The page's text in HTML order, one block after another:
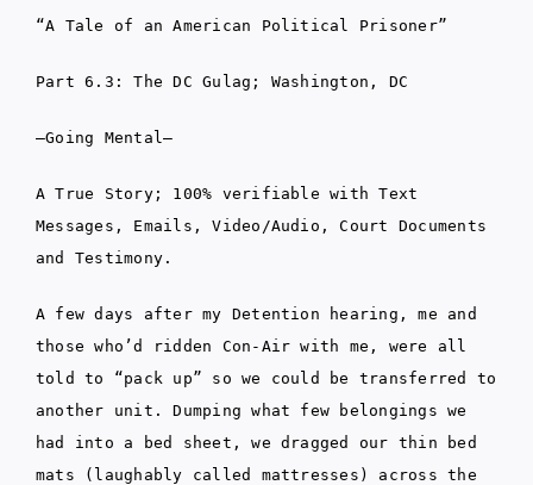
“A Tale of an American Political Prisoner”
Part 6.3: The DC Gulag; Washington, DC
–Going Mental–
A True Story; 100% verifiable with Text
Messages, Emails, Video/Audio, Court Documents
and Testimony.
A few days after my Detention hearing, me and
those who’d ridden Con-Air with me, were all
told to “pack up” so we could be transferred to
another unit. Dumping what few belongings we
had into a bed sheet, we dragged our thin bed
mats (laughably called mattresses) across the